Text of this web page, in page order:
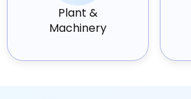
Plant &
Machinery